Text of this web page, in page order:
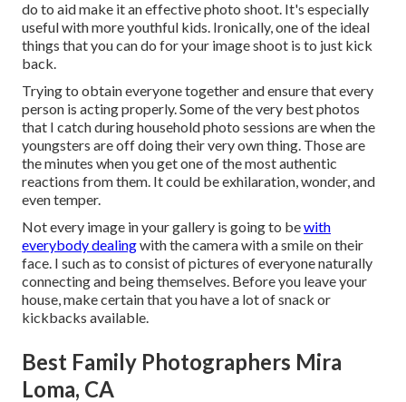
do to aid make it an effective photo shoot. It's especially
useful with more youthful kids. Ironically, one of the ideal
things that you can do for your image shoot is to just kick
back.
Trying to obtain everyone together and ensure that every
person is acting properly. Some of the very best photos
that I catch during household photo sessions are when the
youngsters are off doing their very own thing. Those are
the minutes when you get one of the most authentic
reactions from them. It could be exhilaration, wonder, and
even temper.
Not every image in your gallery is going to bewith
everybody dealingwith the camera with a smile on their
face. I such as to consist of pictures of everyone naturally
connecting and being themselves. Before you leave your
house, make certain that you have a lot of snack or
kickbacks available.
Best Family Photographers Mira
Loma, CA